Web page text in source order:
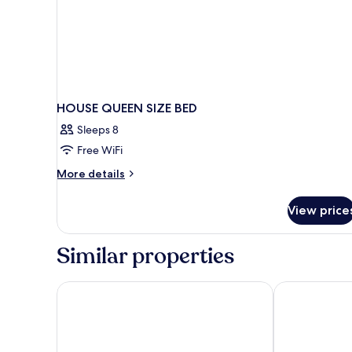
HOUSE QUEEN SIZE BED
Sleeps 8
Free WiFi
More details
More
QUEEN
BED
View
Similar properties
AWA Holbox Hotel Boutique - Beach FrontCasa Las